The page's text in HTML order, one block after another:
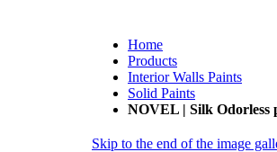
Home
Products
Interior Walls Paints
Solid Paints
NOVEL | Silk Odorless
Skip to the end of the image